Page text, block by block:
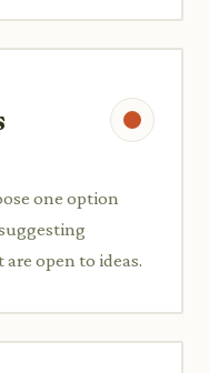
one option
open to ideas.